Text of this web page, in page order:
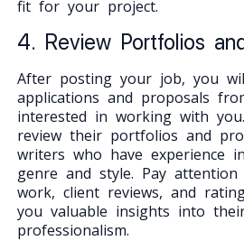
fit for your project.
4. Review Portfolios
After posting your job, you
applications and proposals
interested in working with
review their portfolios and
writers who have experience
genre and style. Pay
work, client reviews, and
you valuable insights into
professionalism.